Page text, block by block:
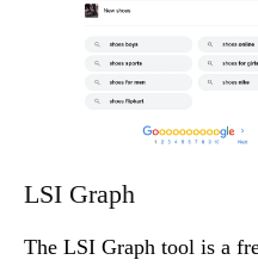
LSI Graph
The LSI Graph tool is a